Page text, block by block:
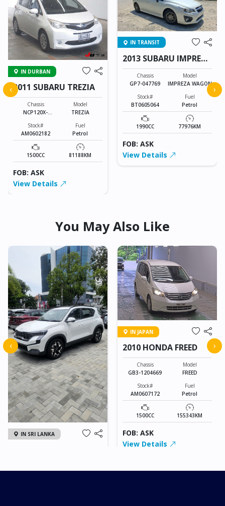
IN DURBAN
2011 SUBARU TREZIA
Chassis
NCP120X-
Model
TREZIA
Stock#
AM0602182
Fuel
Petrol
1500CC 81188KM
FOB: ASK
View Details
IN TRANSIT
2013 SUBARU IMPREZA
WAGON
Chassis
GP7-047769
Model
IMPREZA WAGON
Stock#
BT0605064
Fuel
Petrol
1990CC 77976KM
FOB: ASK
View Details
‹ ›
You May Also Like
IN SRI LANKA
IN JAPAN
2010 HONDA FREED
Chassis
GB3-1204669
Model
FREED
Stock#
AM0607172
Fuel
Petrol
1500CC 155343KM
FOB: ASK
View Details
‹ ›